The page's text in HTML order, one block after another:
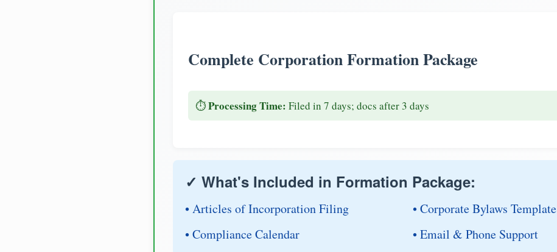
Complete Corporation Formation Package
⏱️Processing Time: Filed in 7 days; docs after 3 days
✓ What's Included in Formation Package:
• Articles of Incorporation Filing
• Corporate Bylaws Template
• Compliance Calendar
• Email & Phone Support